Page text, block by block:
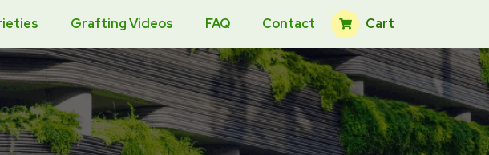
Grafting Videos FAQ Contact Cart